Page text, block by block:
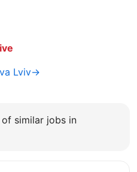
Lviv→
similar jobs in